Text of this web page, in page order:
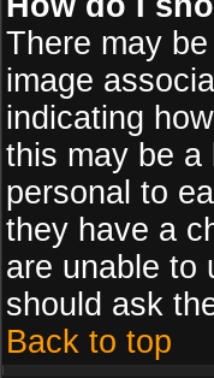
There may
image
indicating
this may be a
personal to
they have a
are unable to
should ask
Back to top